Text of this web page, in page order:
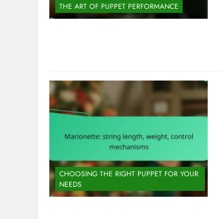
THE ART OF PUPPET PERFORMANCE
CHOOSING THE RIGHT PUPPET FOR YOUR
NEEDS